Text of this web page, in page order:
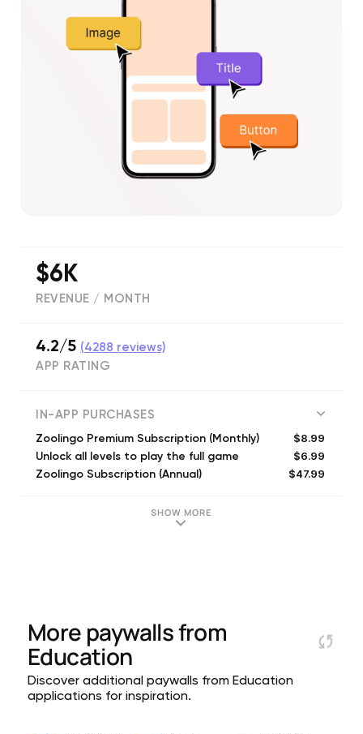
$6K
REVENUE / MONTH
4.2/5 (4288 reviews)
APP RATING
IN-APP PURCHASES
Zoolingo Premium Subscription (Monthly) $8.99
Unlock all levels to play the full game $6.99
Zoolingo Subscription (Annual) $47.99
Zoolingo Subscription (Quarterly)
Zoolingo Premium Subscription (Quarterly)
SHOW MORE
More paywalls from
Education
Discover additional paywalls from Education
applications for inspiration.